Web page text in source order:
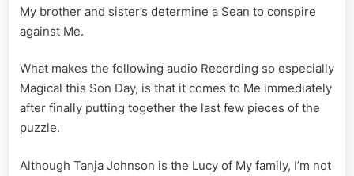
My brother and sister’s determine a Sean to conspire
against Me.
What makes the following audio Recording so especially
Magical this Son Day, is that it comes to Me immediately
after finally putting together the last few pieces of the
puzzle.
Although Tanja Johnson is the Lucy of My family, I’m not